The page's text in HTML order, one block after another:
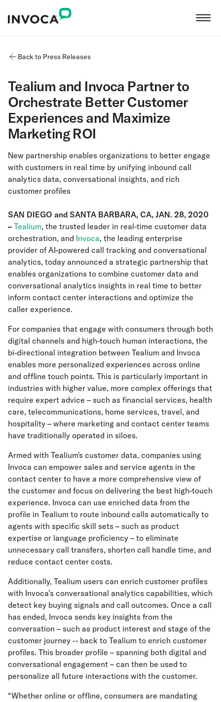
Back to Press Releases
Tealium and Invoca Partner to
Orchestrate Better Customer
Experiences and Maximize
Marketing ROI
New partnership enables organizations to better engage
with customers in real time by unifying inbound call
analytics data, conversational insights, and rich
customer profiles
SAN DIEGO and SANTA BARBARA, CA, JAN. 28, 2020
– Tealium, the trusted leader in real-time customer data
orchestration, and Invoca, the leading enterprise
provider of AI-powered call tracking and conversational
analytics, today announced a strategic partnership that
enables organizations to combine customer data and
conversational analytics insights in real time to better
inform contact center interactions and optimize the
caller experience.
For companies that engage with consumers through both
digital channels and high-touch human interactions, the
bi-directional integration between Tealium and Invoca
enables more personalized experiences across online
and offline touch points. This is particularly important in
industries with higher value, more complex offerings that
require expert advice – such as financial services, health
care, telecommunications, home services, travel, and
hospitality – where marketing and contact center teams
have traditionally operated in siloes.
Armed with Tealium's customer data, companies using
Invoca can empower sales and service agents in the
contact center to have a more comprehensive view of
the customer and focus on delivering the best high-touch
experience. Invoca can use enriched data from the
profile in Tealium to route inbound calls automatically to
agents with specific skill sets – such as product
expertise or language proficiency – to eliminate
unnecessary call transfers, shorten call handle time, and
reduce contact center costs.
Additionally, Tealium users can enrich customer profiles
with Invoca’s conversational analytics capabilities, which
detect key buying signals and call outcomes. Once a call
has ended, Invoca sends key insights from the
conversation – such as product interest and stage of the
customer journey -- back to Tealium to enrich customer
profiles. This broader profile – spanning both digital and
conversational engagement – can then be used to
personalize all future interactions with the customer.
“Whether online or offline, consumers are mandating